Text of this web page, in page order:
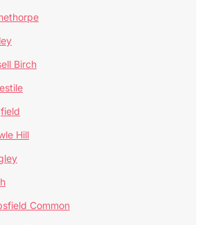
Birch
Hill
Common